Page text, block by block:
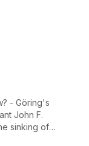
- Göring's
John F.
sinking of
of the